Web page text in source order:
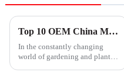
Top 10 OEM China Mother Grow Light Suppliers You Should Know?
In the constantly changing
world of gardening and plant